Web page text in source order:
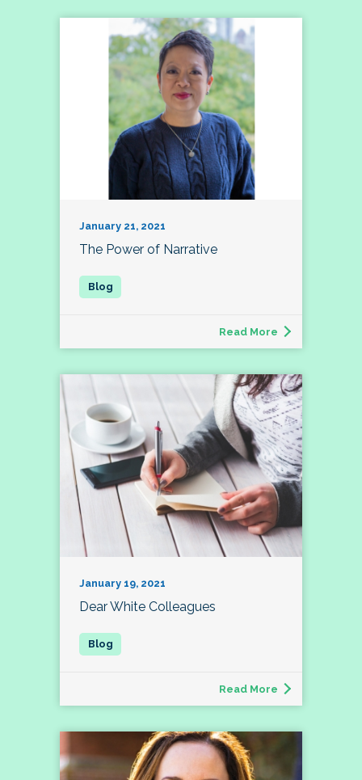
January 21, 2021
The Power of Narrative
Read More
January 19, 2021
Dear White Colleagues
Read More